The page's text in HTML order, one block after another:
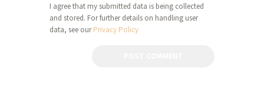
I agree that my submitted data is being collected
and stored. For further details on handling user
data, see ourPrivacy Policy